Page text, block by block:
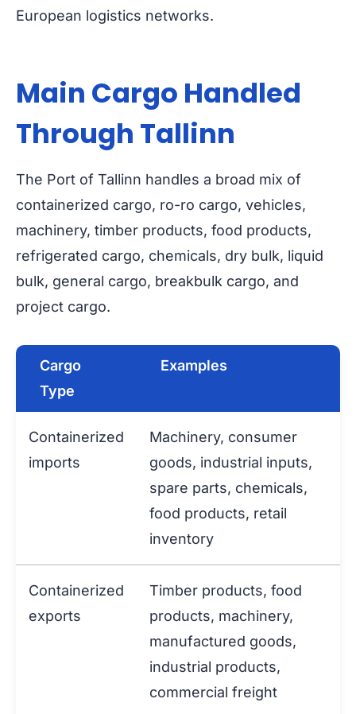
European logistics networks.
Main Cargo Handled
Through Tallinn
The Port of Tallinn handles a broad mix of
containerized cargo, ro-ro cargo, vehicles,
machinery, timber products, food products,
refrigerated cargo, chemicals, dry bulk, liquid
bulk, general cargo, breakbulk cargo, and
project cargo.
Cargo
Type
Examples
Containerized
imports
Machinery, consumer
goods, industrial inputs,
spare parts, chemicals,
food products, retail
inventory
Containerized
exports
Timber products, food
products, machinery,
manufactured goods,
industrial products,
commercial freight